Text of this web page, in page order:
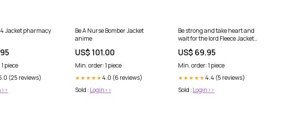
Jacket pharmacy
piece
(25 reviews)
Be A Nurse Bomber Jacket
anime
US$ 101.00
Min. order: 1 piece
★★★★★ 4.0 (6 reviews)
Sold : Login>>
Be strong and take heart and
wait for the lord Fleece Jacket
US$ 69.95
Min. order: 1 piece
★★★★★ 4.4 (5 reviews)
Sold : Login>>